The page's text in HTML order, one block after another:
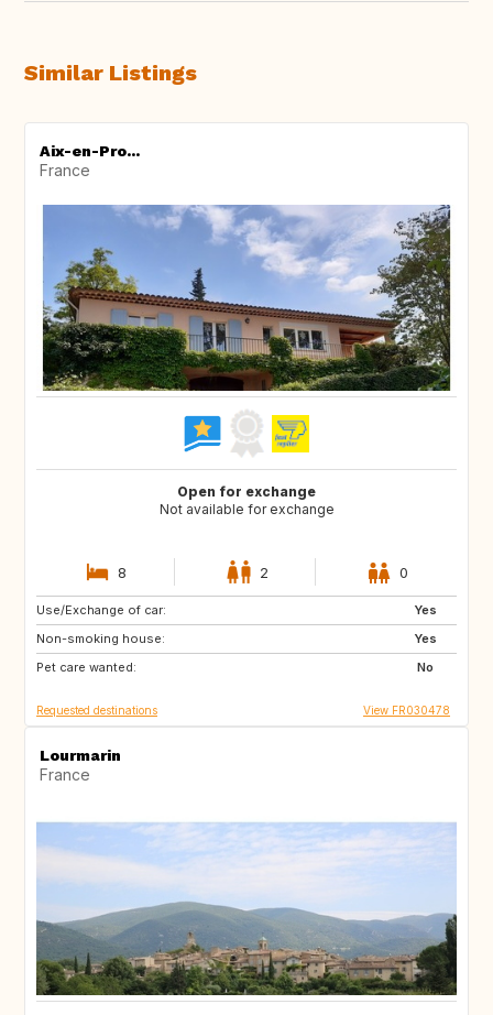
Similar Listings
Aix-en-Pro...
France
Open for exchange
Not available for exchange
8 2 0
Use/Exchange of car:
Yes
Non-smoking house:
Yes
Pet care wanted:
No
DK
BE
IT
Requested destinations View FR030478
Lourmarin
France